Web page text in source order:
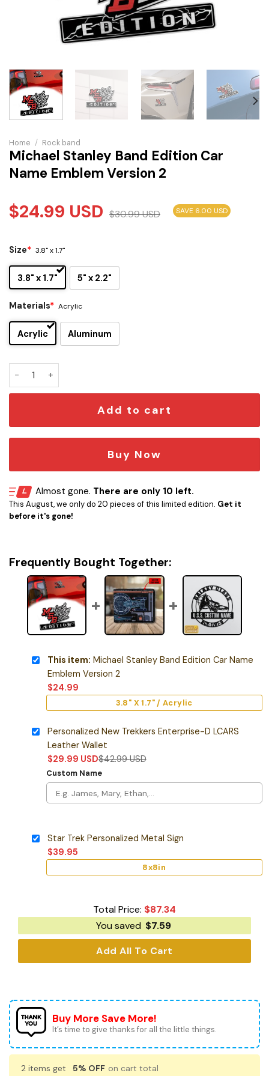
Home / Rock band
Michael Stanley Band Edition Car
Name Emblem Version 2
$24.99 USD $30.99USD SAVE 6.00 USD
Size* 3.8" x 1.7"
3.8" x 1.7" 5" x 2.2"
Materials* Acrylic
Acrylic Aluminum
Michael Stanley Band Edition Car Name Emblem Version 2
Add to cart
Buy Now
Almost gone. There are only 10 left.
This August, we only do 20 pieces of this limited edition. Get it
before it's gone!
Frequently Bought Together:
This item: Michael Stanley Band Edition Car Name
Emblem Version 2
$24.99
3.8" X 1.7" / Acrylic
Personalized New Trekkers Enterprise-D LCARS
Leather Wallet
$29.99 USD$42.99USD
Custom Name
Star Trek Personalized Metal Sign
$39.95
8x8in
Total Price: $87.34
You saved $7.59
Add All To Cart
Buy More Save More!
It’s time to give thanks for all the little things.
2 items get 5% OFF on cart total